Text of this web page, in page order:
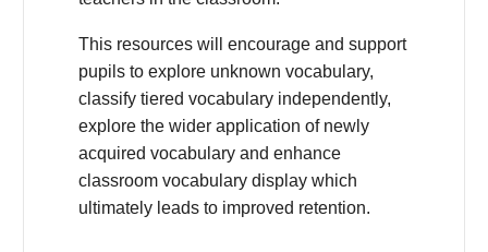
This resources will encourage and support
pupils to explore unknown vocabulary,
classify tiered vocabulary independently,
explore the wider application of newly
acquired vocabulary and enhance
classroom vocabulary display which
ultimately leads to improved retention.